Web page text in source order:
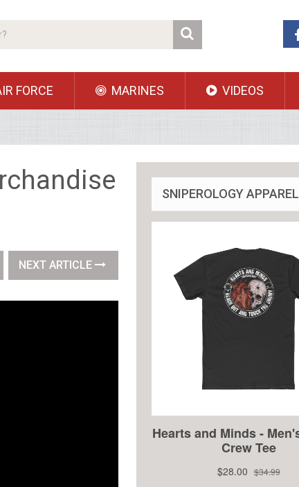
FORCE MARINES VIDEOS
NEXT ARTICLE
SNIPEROLOGY APPAREL